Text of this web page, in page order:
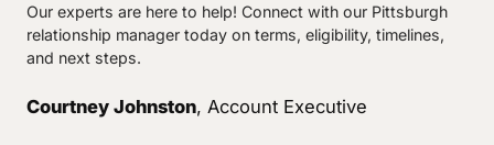
Our experts are here to help! Connect with our Pittsburgh
relationship manager today on terms, eligibility, timelines,
and next steps.
Courtney Johnston, Account Executive